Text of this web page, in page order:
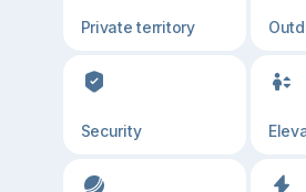
Private territory
Security